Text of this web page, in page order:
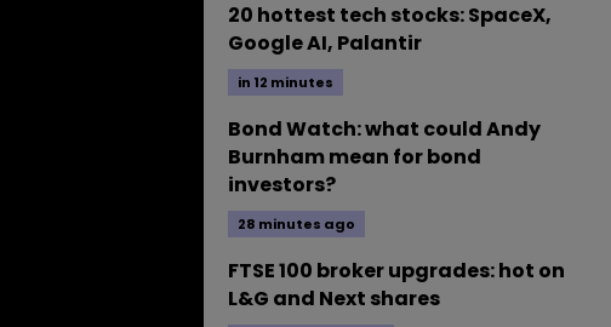
20 hottest tech stocks: SpaceX,
Google AI, Palantir
in 12 minutes
Bond Watch: what could Andy
Burnham mean for bond
investors?
28 minutes ago
FTSE 100 broker upgrades: hot on
L&G and Next shares